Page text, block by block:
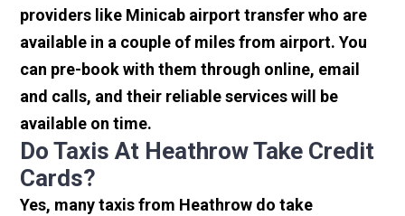
providers like Minicab airport transfer who are
available in a couple of miles from airport. You
can pre-book with them through online, email
and calls, and their reliable services will be
available on time.
Do Taxis At Heathrow Take Credit
Cards?
Yes, many taxis from Heathrow do take